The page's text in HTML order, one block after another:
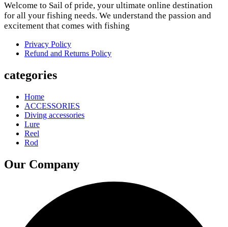
Welcome to Sail of pride, your ultimate online destination
for all your fishing needs. We understand the passion and
excitement that comes with fishing
Privacy Policy
Refund and Returns Policy
categories
Home
ACCESSORIES
Diving accessories
Lure
Reel
Rod
Our Company